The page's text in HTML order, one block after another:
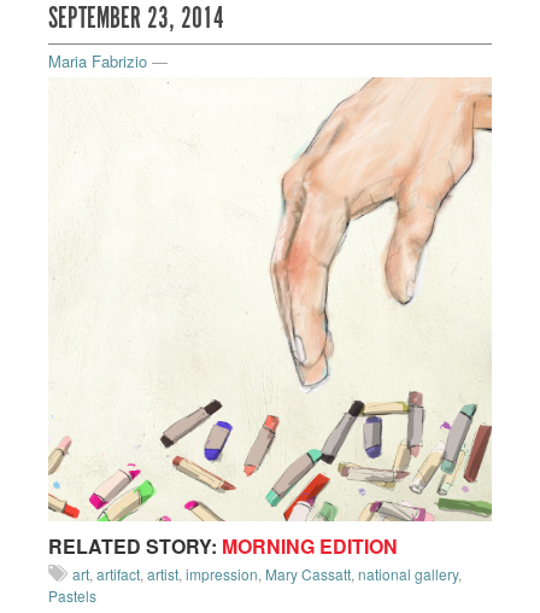
SEPTEMBER 23, 2014
Maria Fabrizio —
RELATED STORY: MORNING EDITION
art, artifact, artist, impression, Mary Cassatt, national gallery,
Pastels